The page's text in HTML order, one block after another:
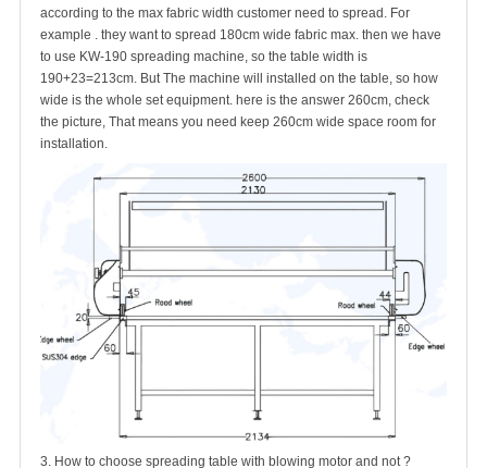
according to the max fabric width customer need to spread. For
example . they want to spread 180cm wide fabric max. then we have
to use KW-190 spreading machine, so the table width is
190+23=213cm. But The machine will installed on the table, so how
wide is the whole set equipment. here is the answer 260cm, check
the picture, That means you need keep 260cm wide space room for
installation.
3. How to choose spreading table with blowing motor and not ?